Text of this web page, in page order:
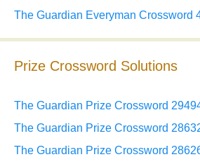
The Guardian Everyman Crossword
Prize Crossword Solutions
The Guardian Prize Crossword
The Guardian Prize Crossword
The Guardian Prize Crossword